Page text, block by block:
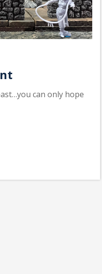
can only hope